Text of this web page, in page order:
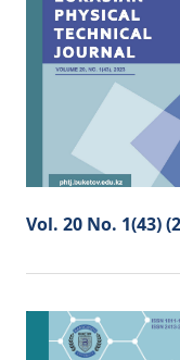
Vol. 20 No. 1(43)